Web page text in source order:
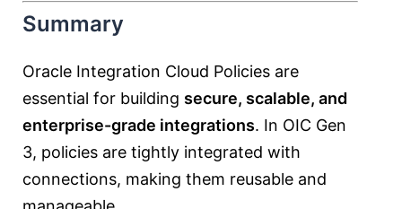
Summary
Oracle Integration Cloud Policies are
essential for building secure, scalable, and
enterprise-grade integrations. In OIC Gen
3, policies are tightly integrated with
connections, making them reusable and